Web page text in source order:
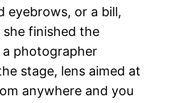
eyebrows, or a bill,
finished the
a photographer
stage, lens aimed at
anywhere and you